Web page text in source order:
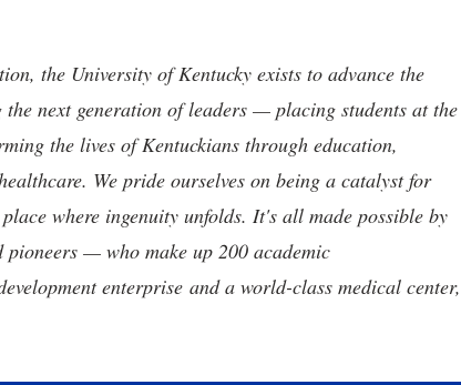
the University of Kentucky exists to advance the
next generation of leaders — placing students at the
the lives of Kentuckians through education,
We pride ourselves on being a catalyst for
where ingenuity unfolds. It's all made possible by
— who make up 200 academic
enterprise and a world-class medical center,